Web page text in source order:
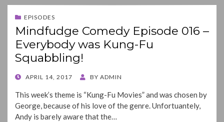
EPISODES
Mindfudge Comedy Episode 016 –
Everybody was Kung-Fu
Squabbling!
POSTED
APRIL 14, 2017 BY ADMIN
This week’s theme is “Kung-Fu Movies” and was chosen by
George, because of his love of the genre. Unfortuantely,
Andy is barely aware that the…